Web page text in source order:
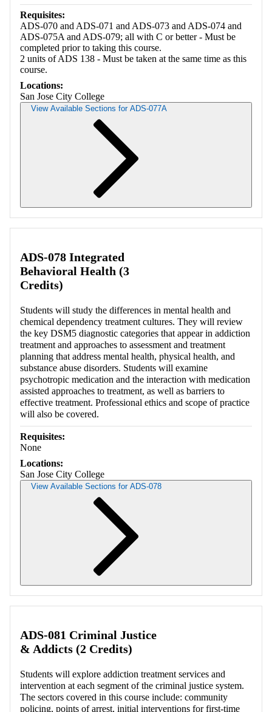
Requisites:
ADS-070 and ADS-071 and ADS-073 and ADS-074 and
ADS-075A and ADS-079; all with C or better - Must be
completed prior to taking this course.
2 units of ADS 138 - Must be taken at the same time as this
course.
Locations:
San Jose City College
View Available Sections for ADS-077A
ADS-078 Integrated
Behavioral Health (3
Credits)
Students will study the differences in mental health and
chemical dependency treatment cultures. They will review
the key DSM5 diagnostic categories that appear in addiction
treatment and approaches to assessment and treatment
planning that address mental health, physical health, and
substance abuse disorders. Students will examine
psychotropic medication and the interaction with medication
assisted approaches to treatment, as well as barriers to
effective treatment. Professional ethics and scope of practice
will also be covered.
Requisites:
None
Locations:
San Jose City College
View Available Sections for ADS-078
ADS-081 Criminal Justice
& Addicts (2 Credits)
Students will explore addiction treatment services and
intervention at each segment of the criminal justice system.
The sectors covered in this course include: community
policing, points of arrest, initial interventions for first-time